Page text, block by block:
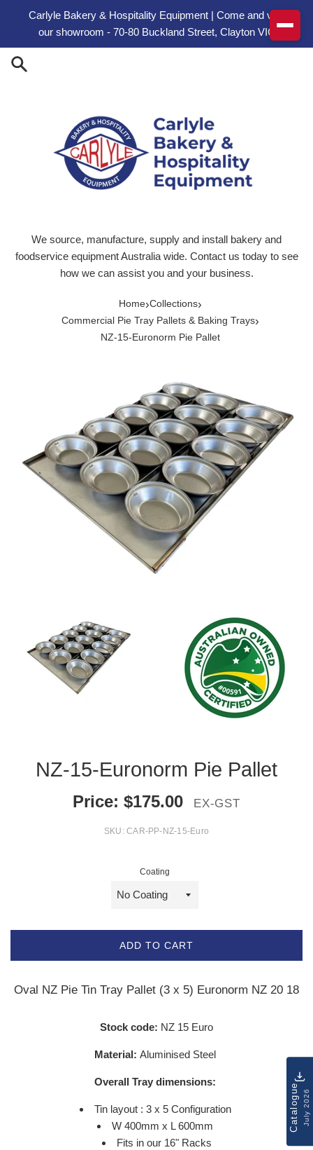
Carlyle Bakery & Hospitality Equipment | Come and visit
our showroom - 70-80 Buckland Street, Clayton VIC
We source, manufacture, supply and install bakery and
foodservice equipment Australia wide. Contact us today to see
how we can assist you and your business.
Home›Collections›
Commercial Pie Tray Pallets & Baking Trays›
NZ-15-Euronorm Pie Pallet
NZ-15-Euronorm Pie Pallet
Price: $175.00 EX-GST
SKU:CAR-PP-NZ-15-Euro
Coating
ADD TO CART
Oval NZ Pie Tin Tray Pallet (3 x 5) Euronorm NZ 20 18
Stock code: NZ 15 Euro
Material: Aluminised Steel
Overall Tray dimensions:
Tin layout : 3 x 5 Configuration
W 400mm x L 600mm
Fits in our 16" Racks
CatalogueJuly 2026